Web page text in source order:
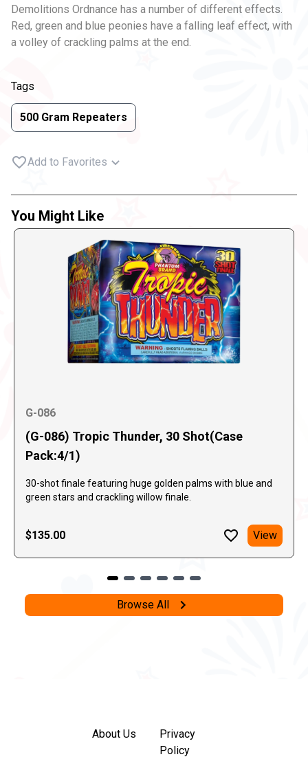
Demolitions Ordnance has a number of different effects.
Red, green and blue peonies have a falling leaf effect, with
a volley of crackling palms at the end.
Tags
500 Gram Repeaters
Add to Favorites
You Might Like
G-086
(G-086) Tropic Thunder, 30 Shot(Case
Pack:4/1)
30-shot finale featuring huge golden palms with blue and
green stars and crackling willow finale.
$135.00 View
Browse All
About Us
Privacy
Policy